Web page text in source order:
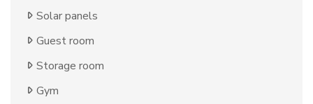
Solar panels
Guest room
Storage room
Gym